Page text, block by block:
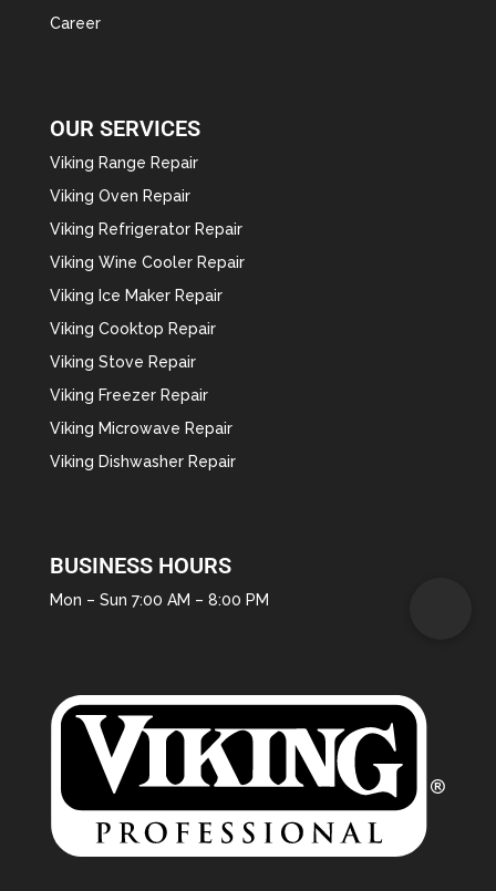
Career
OUR SERVICES
Viking Range Repair
Viking Oven Repair
Viking Refrigerator Repair
Viking Wine Cooler Repair
Viking Ice Maker Repair
Viking Cooktop Repair
Viking Stove Repair
Viking Freezer Repair
Viking Microwave Repair
Viking Dishwasher Repair
BUSINESS HOURS
Mon – Sun 7:00 AM – 8:00 PM